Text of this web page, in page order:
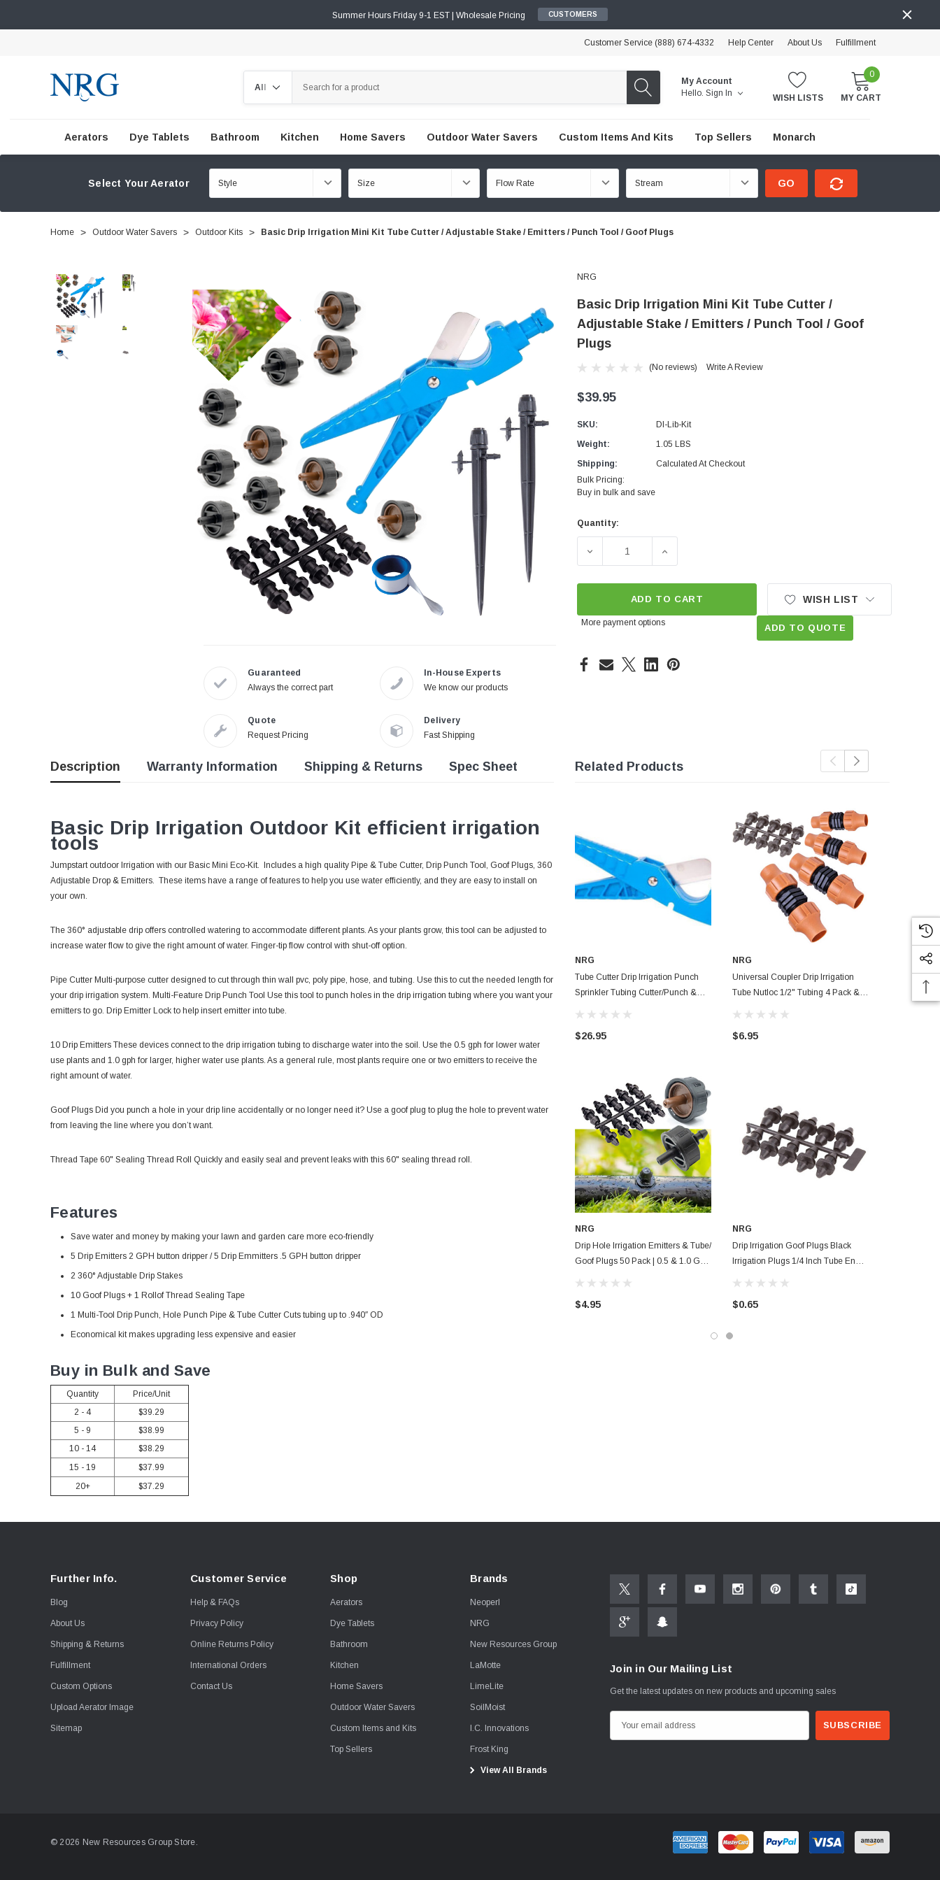
Summer Hours Friday 9-1 EST | Wholesale Pricing CUSTOMERS
Customer Service (888) 674-4332 Help Center About Us Fulfillment
My Account
Hello. Sign In WISH LISTS
0
MY CART
Aerators Dye Tablets Bathroom Kitchen Home Savers Outdoor Water Savers Custom Items And Kits Top Sellers Monarch
Select Your Aerator GO
Home Outdoor Water Savers Outdoor Kits Basic Drip Irrigation Mini Kit Tube Cutter / Adjustable Stake / Emitters / Punch Tool / Goof Plugs
Guaranteed
Always the correct part
In-House Experts
We know our products
Quote
Request Pricing
Delivery
Fast Shipping
NRG
Basic Drip Irrigation Mini Kit Tube Cutter /
Adjustable Stake / Emitters / Punch Tool / Goof
Plugs
(No reviews) Write A Review
$39.95
SKU:
DI-Lib-Kit
Weight:
1.05 LBS
Shipping:
Calculated At Checkout
Bulk Pricing:
Buy in bulk and save
Current
Quantity:
DECREASE QUANTITY OF BASIC DRIP IRRIGATION MINI KIT TUBE
INCREASE QUANTITY OF BASIC DRIP IRRIGATION
ADD TO CART
More payment options
WISH LIST
ADD TO QUOTE
Description Warranty Information Shipping & Returns Spec Sheet
Basic Drip Irrigation Outdoor Kit efficient irrigation
tools
Jumpstart outdoor Irrigation with our Basic Mini Eco-Kit. Includes a high quality Pipe & Tube Cutter, Drip Punch Tool, Goof Plugs, 360
Adjustable Drop & Emitters. These items have a range of features to help you use water efficiently, and they are easy to install on
your own.
The 360° adjustable drip offers controlled watering to accommodate different plants. As your plants grow, this tool can be adjusted to
increase water flow to give the right amount of water. Finger-tip flow control with shut-off option.
Pipe Cutter Multi-purpose cutter designed to cut through thin wall pvc, poly pipe, hose, and tubing. Use this to cut the needed length for
your drip irrigation system. Multi-Feature Drip Punch Tool Use this tool to punch holes in the drip irrigation tubing where you want your
emitters to go. Drip Emitter Lock to help insert emitter into tube.
10 Drip Emitters These devices connect to the drip irrigation tubing to discharge water into the soil. Use the 0.5 gph for lower water
use plants and 1.0 gph for larger, higher water use plants. As a general rule, most plants require one or two emitters to receive the
right amount of water.
Goof Plugs Did you punch a hole in your drip line accidentally or no longer need it? Use a goof plug to plug the hole to prevent water
from leaving the line where you don’t want.
Thread Tape 60" Sealing Thread Roll Quickly and easily seal and prevent leaks with this 60" sealing thread roll.
Features
Save water and money by making your lawn and garden care more eco-friendly
5 Drip Emitters 2 GPH button dripper / 5 Drip Emmitters .5 GPH button dripper
2 360° Adjustable Drip Stakes
10 Goof Plugs + 1 Rollof Thread Sealing Tape
1 Multi-Tool Drip Punch, Hole Punch Pipe & Tube Cutter Cuts tubing up to .940″ OD
Economical kit makes upgrading less expensive and easier
Buy in Bulk and Save
Quantity
Price/Unit
2 - 4
$39.29
5 - 9
$38.99
10 - 14
$38.29
15 - 19
$37.99
20+
$37.29
Related Products
NRG
Tube Cutter Drip Irrigation Punch
Sprinkler Tubing Cutter/Punch &
$26.95
NRG
Drip Hole Irrigation Emitters & Tube/
Goof Plugs 50 Pack | 0.5 & 1.0 Gph
$4.95
NRG
Universal Coupler Drip Irrigation
Tube Nutloc 1/2" Tubing 4 Pack &
$6.95
NRG
Drip Irrigation Goof Plugs Black
Irrigation Plugs 1/4 Inch Tube End
$0.65
Sprinkler,
Further Info.
Blog
About Us
Shipping & Returns
Fulfillment
Custom Options
Upload Aerator Image
Sitemap
Customer Service
Help & FAQs
Privacy Policy
Online Returns Policy
International Orders
Contact Us
Shop
Aerators
Dye Tablets
Bathroom
Kitchen
Home Savers
Outdoor Water Savers
Custom Items and Kits
Top Sellers
Brands
Neoperl
NRG
New Resources Group
LaMotte
LimeLite
SoilMoist
I.C. Innovations
Frost King
View All Brands
Join in Our Mailing List
Get the latest updates on new products and upcoming sales
m
© 2026 New Resources Group Store.